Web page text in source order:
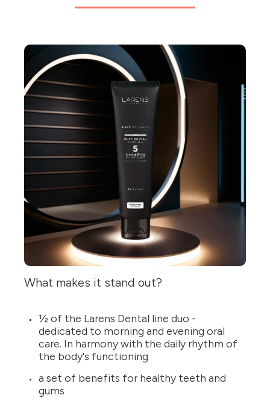
What makes it stand out?
½ of the Larens Dental line duo -
dedicated to morning and evening oral
care. In harmony with the daily rhythm of
the body's functioning
a set of benefits for healthy teeth and
gums